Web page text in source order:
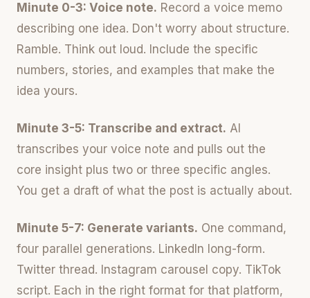
Minute 0-3: Voice note. Record a voice memo
describing one idea. Don't worry about structure.
Ramble. Think out loud. Include the specific
numbers, stories, and examples that make the
idea yours.
Minute 3-5: Transcribe and extract. AI
transcribes your voice note and pulls out the
core insight plus two or three specific angles.
You get a draft of what the post is actually about.
Minute 5-7: Generate variants. One command,
four parallel generations. LinkedIn long-form.
Twitter thread. Instagram carousel copy. TikTok
script. Each in the right format for that platform,